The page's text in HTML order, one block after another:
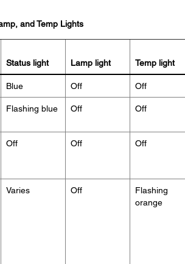
and Temp Lights
Status light Lamp light Temp light
Blue Off Off
Flashing blue Off Off
Off Off Off
Varies Off
Flashing
orange